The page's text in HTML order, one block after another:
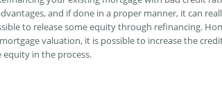
and if done in a proper manner, it can
to release some equity through refinancing.
valuation, it is possible to increase the
in the process.